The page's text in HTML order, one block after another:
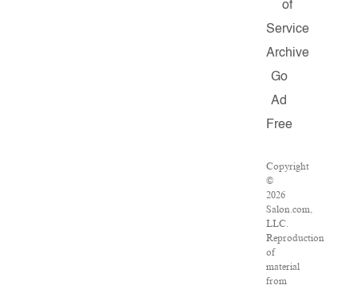
of
Service
Archive
Go
Ad
Free
Copyright
©
2026
Salon.com,
LLC.
Reproduction
of
material
from